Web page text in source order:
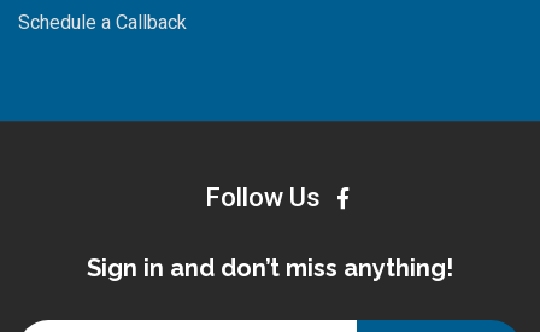
Schedule a Callback
Follow Us
Sign in and don’t miss anything!